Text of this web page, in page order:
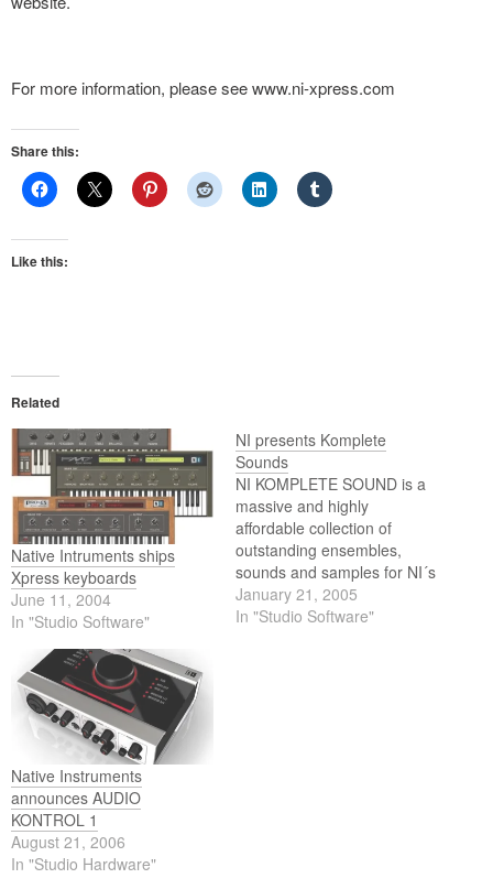
For more information, please see www.ni-xpress.com
Share this:
Like this:
Related
Native Intruments ships
Xpress keyboards
June 11, 2004
In "Studio Software"
NI presents Komplete
Sounds
NI KOMPLETE SOUND is a
massive and highly
affordable collection of
outstanding ensembles,
sounds and samples for NI´s
range of software
instruments - combining all
January 21, 2005
In "Studio Software"
Native Instruments
announces AUDIO
KONTROL 1
August 21, 2006
In "Studio Hardware"